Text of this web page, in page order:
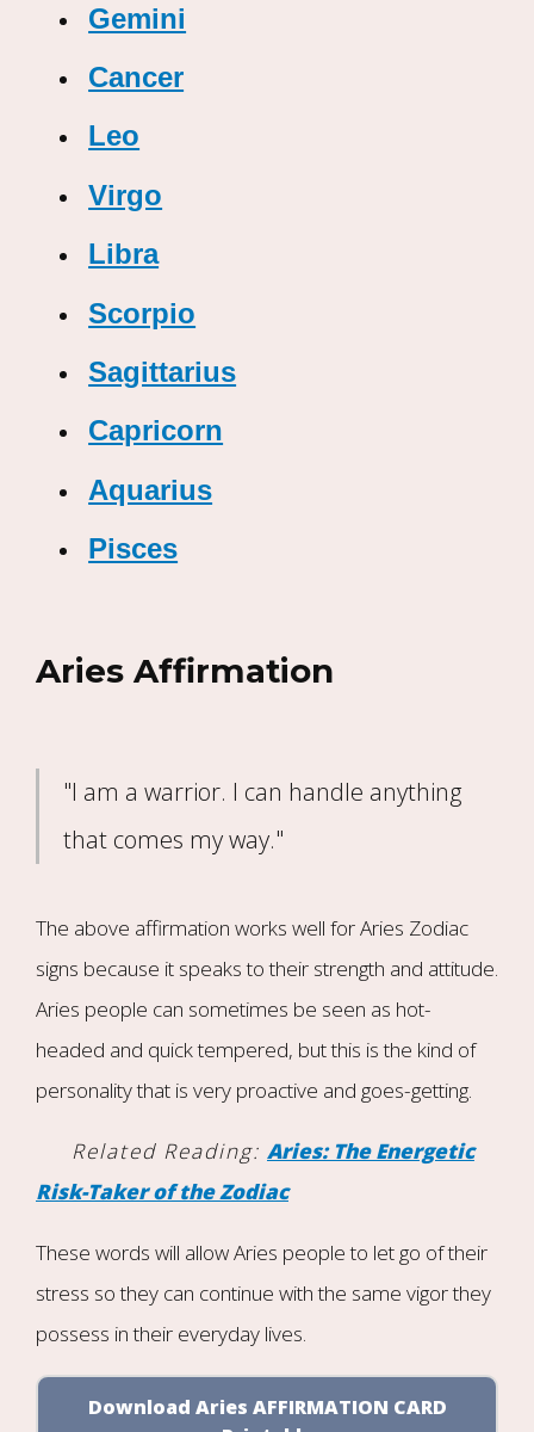
Gemini
Cancer
Leo
Virgo
Libra
Scorpio
Sagittarius
Capricorn
Aquarius
Pisces
Aries Affirmation
"I am a warrior. I can handle anything
that comes my way."
The above affirmation works well for Aries Zodiac
signs because it speaks to their strength and attitude.
Aries people can sometimes be seen as hot-
headed and quick tempered, but this is the kind of
personality that is very proactive and goes-getting.
Related Reading: Aries: The Energetic
Risk-Taker of the Zodiac
These words will allow Aries people to let go of their
stress so they can continue with the same vigor they
possess in their everyday lives.
Download Aries AFFIRMATION CARD